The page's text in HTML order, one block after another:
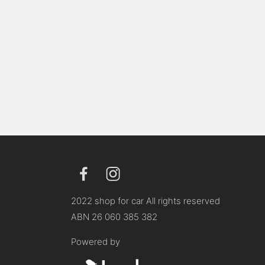
2022 shop for car All rights reserved
ABN 26 060 385 382
Powered by